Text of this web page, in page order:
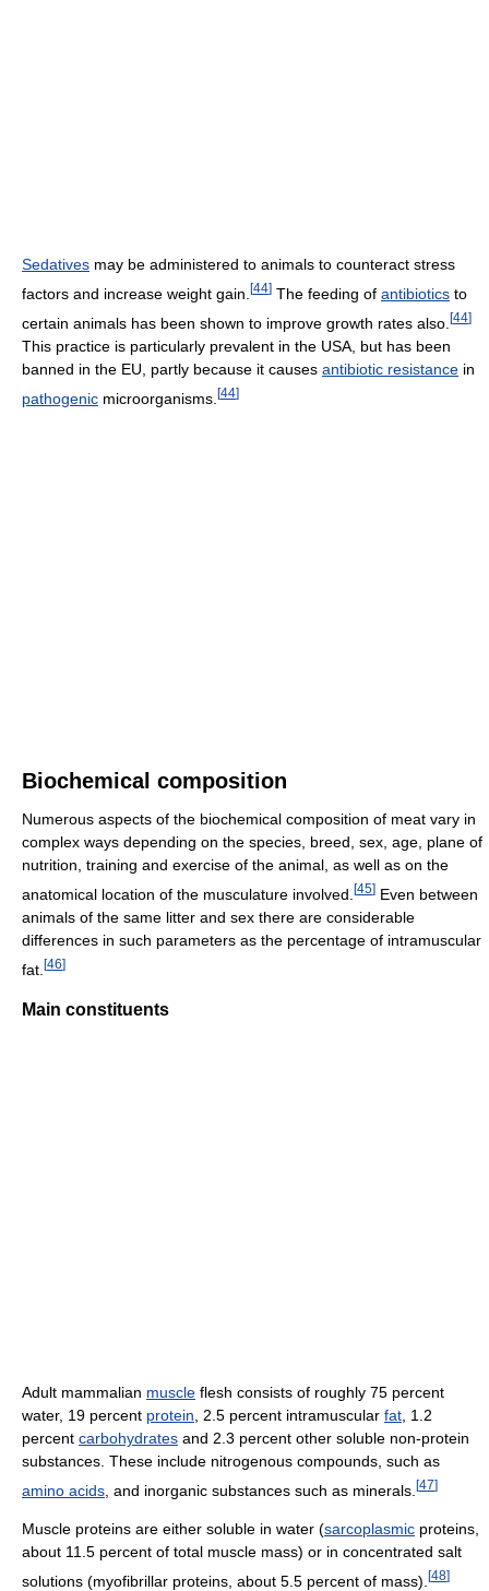
Sedatives may be administered to animals to counteract stress
factors and increase weight gain. [44] The feeding of antibiotics to
certain animals has been shown to improve growth rates also. [44]
This practice is particularly prevalent in the USA, but has been
banned in the EU, partly because it causes antibiotic resistance in
pathogenic microorganisms. [44]
Biochemical composition
Numerous aspects of the biochemical composition of meat vary in
complex ways depending on the species, breed, sex, age, plane of
nutrition, training and exercise of the animal, as well as on the
anatomical location of the musculature involved. [45] Even between
animals of the same litter and sex there are considerable
differences in such parameters as the percentage of intramuscular
fat. [46]
Main constituents
Adult mammalian muscle flesh consists of roughly 75 percent
water, 19 percent protein , 2.5 percent intramuscular fat , 1.2
percent carbohydrates and 2.3 percent other soluble non-protein
substances. These include nitrogenous compounds, such as
amino acids , and inorganic substances such as minerals. [47]
Muscle proteins are either soluble in water (sarcoplasmic proteins,
about 11.5 percent of total muscle mass) or in concentrated salt
solutions (myofibrillar proteins, about 5.5 percent of mass). [48]